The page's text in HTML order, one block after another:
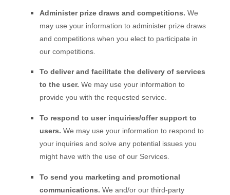
Administer prize draws and competitions. We
may use your information to administer prize draws
and competitions when you elect to participate in
our competitions.
To deliver and facilitate the delivery of services
to the user. We may use your information to
provide you with the requested service.
To respond to user inquiries/offer support to
users. We may use your information to respond to
your inquiries and solve any potential issues you
might have with the use of our Services.
To send you marketing and promotional
communications. We and/or our third-party